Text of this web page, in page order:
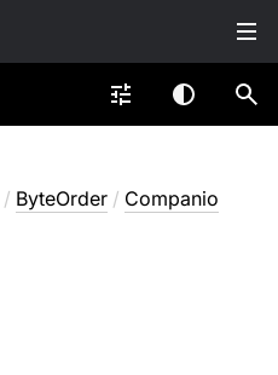
/ ByteOrder / Companio